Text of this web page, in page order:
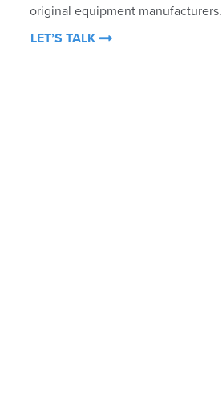
original equipment manufacturers.
LET’S TALK